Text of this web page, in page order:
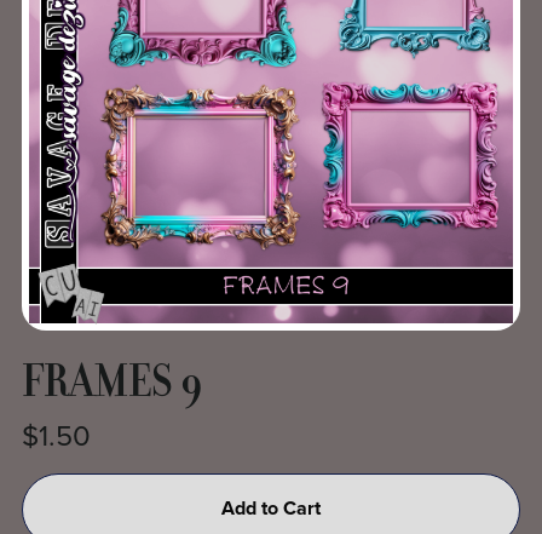
FRAMES 9
$1.50
Add to Cart